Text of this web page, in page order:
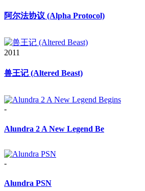
阿尔法协议 (Alpha Protocol)
2011
兽王记 (Altered Beast)
-
Alundra 2 A New Legend Be
-
Alundra PSN